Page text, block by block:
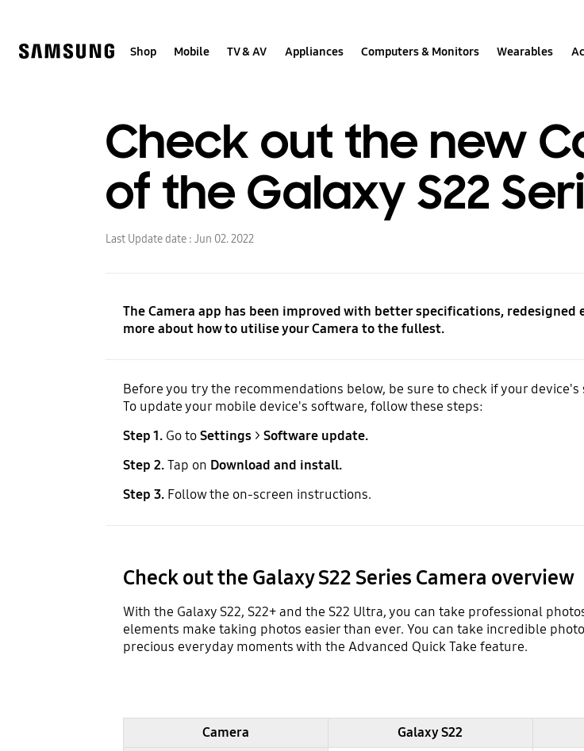
Shop Mobile TV & AV Appliances Computers & Monitors Wearables
Check out the new
of the Galaxy S22
Last Update date : Jun 02. 2022
The Camera app has been improved with better specifications,
more about how to utilise your Camera to the fullest.
Before you try the recommendations below, be sure to check if your
To update your mobile device's software, follow these steps:
Step 1.Go toSettings> Software update.
Step 2.Tap on Download and install.
Step 3.Follow the on-screen instructions.
Check out the Galaxy S22 Series Camera overview
With the Galaxy S22, S22+ and the S22 Ultra, you can take professional
elements make taking photos easier than ever. You can take incredible
precious everyday moments with the Advanced Quick Take feature.
Camera Galaxy S22